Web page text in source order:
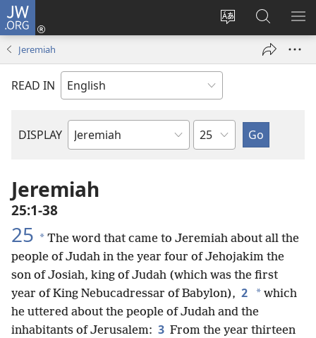
JW.ORG
Change
language
Log
window)
Search
JW.ORG
Jeremiah
READ IN
DISPLAY
Bible
Chapter
Jeremiah
25:1-38
25 * The word that came to Jeremiah about all the
people of Judah in the year four of Jehojakim the
son of Josiah, king of Judah (which was the first
year of King Nebucadressar of Babylon), 2 * which
he uttered about the people of Judah and the
inhabitants of Jerusalem: 3 From the year thirteen